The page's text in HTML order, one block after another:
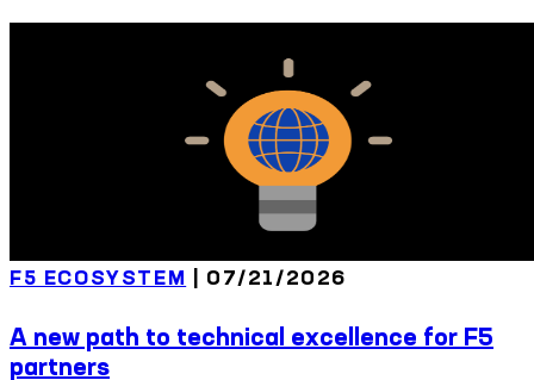
F5 ECOSYSTEM 07/21/2026
A new path to technical excellence for F5
partners